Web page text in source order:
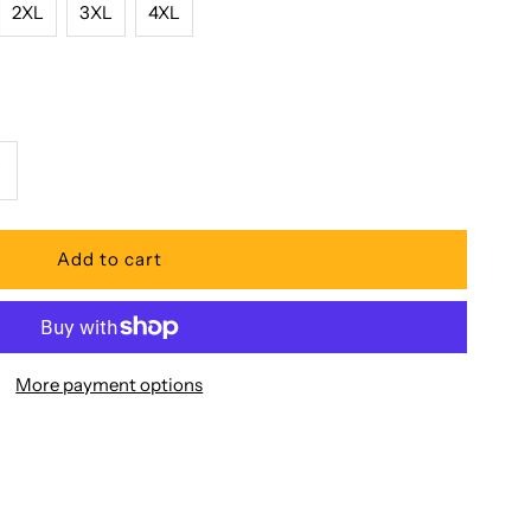
2XL 3XL 4XL
More payment options